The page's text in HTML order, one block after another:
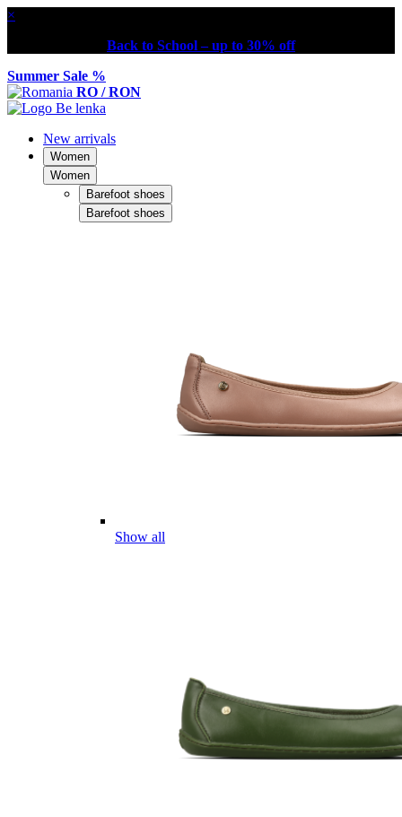
×
Back to School – up to 30% off
Summer Sale %
RO / RON
New arrivals
Women
Women
Barefoot shoes
Barefoot shoes
Show all